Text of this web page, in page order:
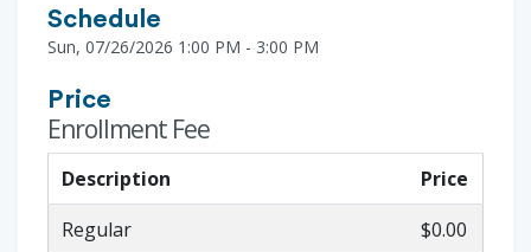
Schedule
Sun, 07/26/2026 1:00 PM - 3:00 PM
Price
Enrollment Fee
Description
Price
Regular
$0.00